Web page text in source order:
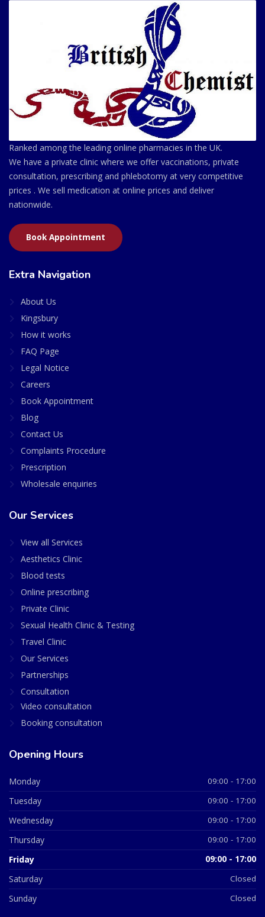
Ranked among the leading online pharmacies in the UK.
We have a private clinic where we offer vaccinations, private
consultation, prescribing and phlebotomy at very competitive
prices . We sell medication at online prices and deliver
nationwide.
Book Appointment
Extra Navigation
About Us
Kingsbury
How it works
FAQ Page
Legal Notice
Careers
Book Appointment
Blog
Contact Us
Complaints Procedure
Prescription
Wholesale enquiries
Our Services
View all Services
Aesthetics Clinic
Blood tests
Online prescribing
Private Clinic
Sexual Health Clinic & Testing
Travel Clinic
Our Services
Partnerships
Consultation
Video consultation
Booking consultation
Opening Hours
Monday 09:00 - 17:00
Tuesday 09:00 - 17:00
Wednesday 09:00 - 17:00
Thursday 09:00 - 17:00
Friday 09:00 - 17:00
Saturday Closed
Sunday Closed